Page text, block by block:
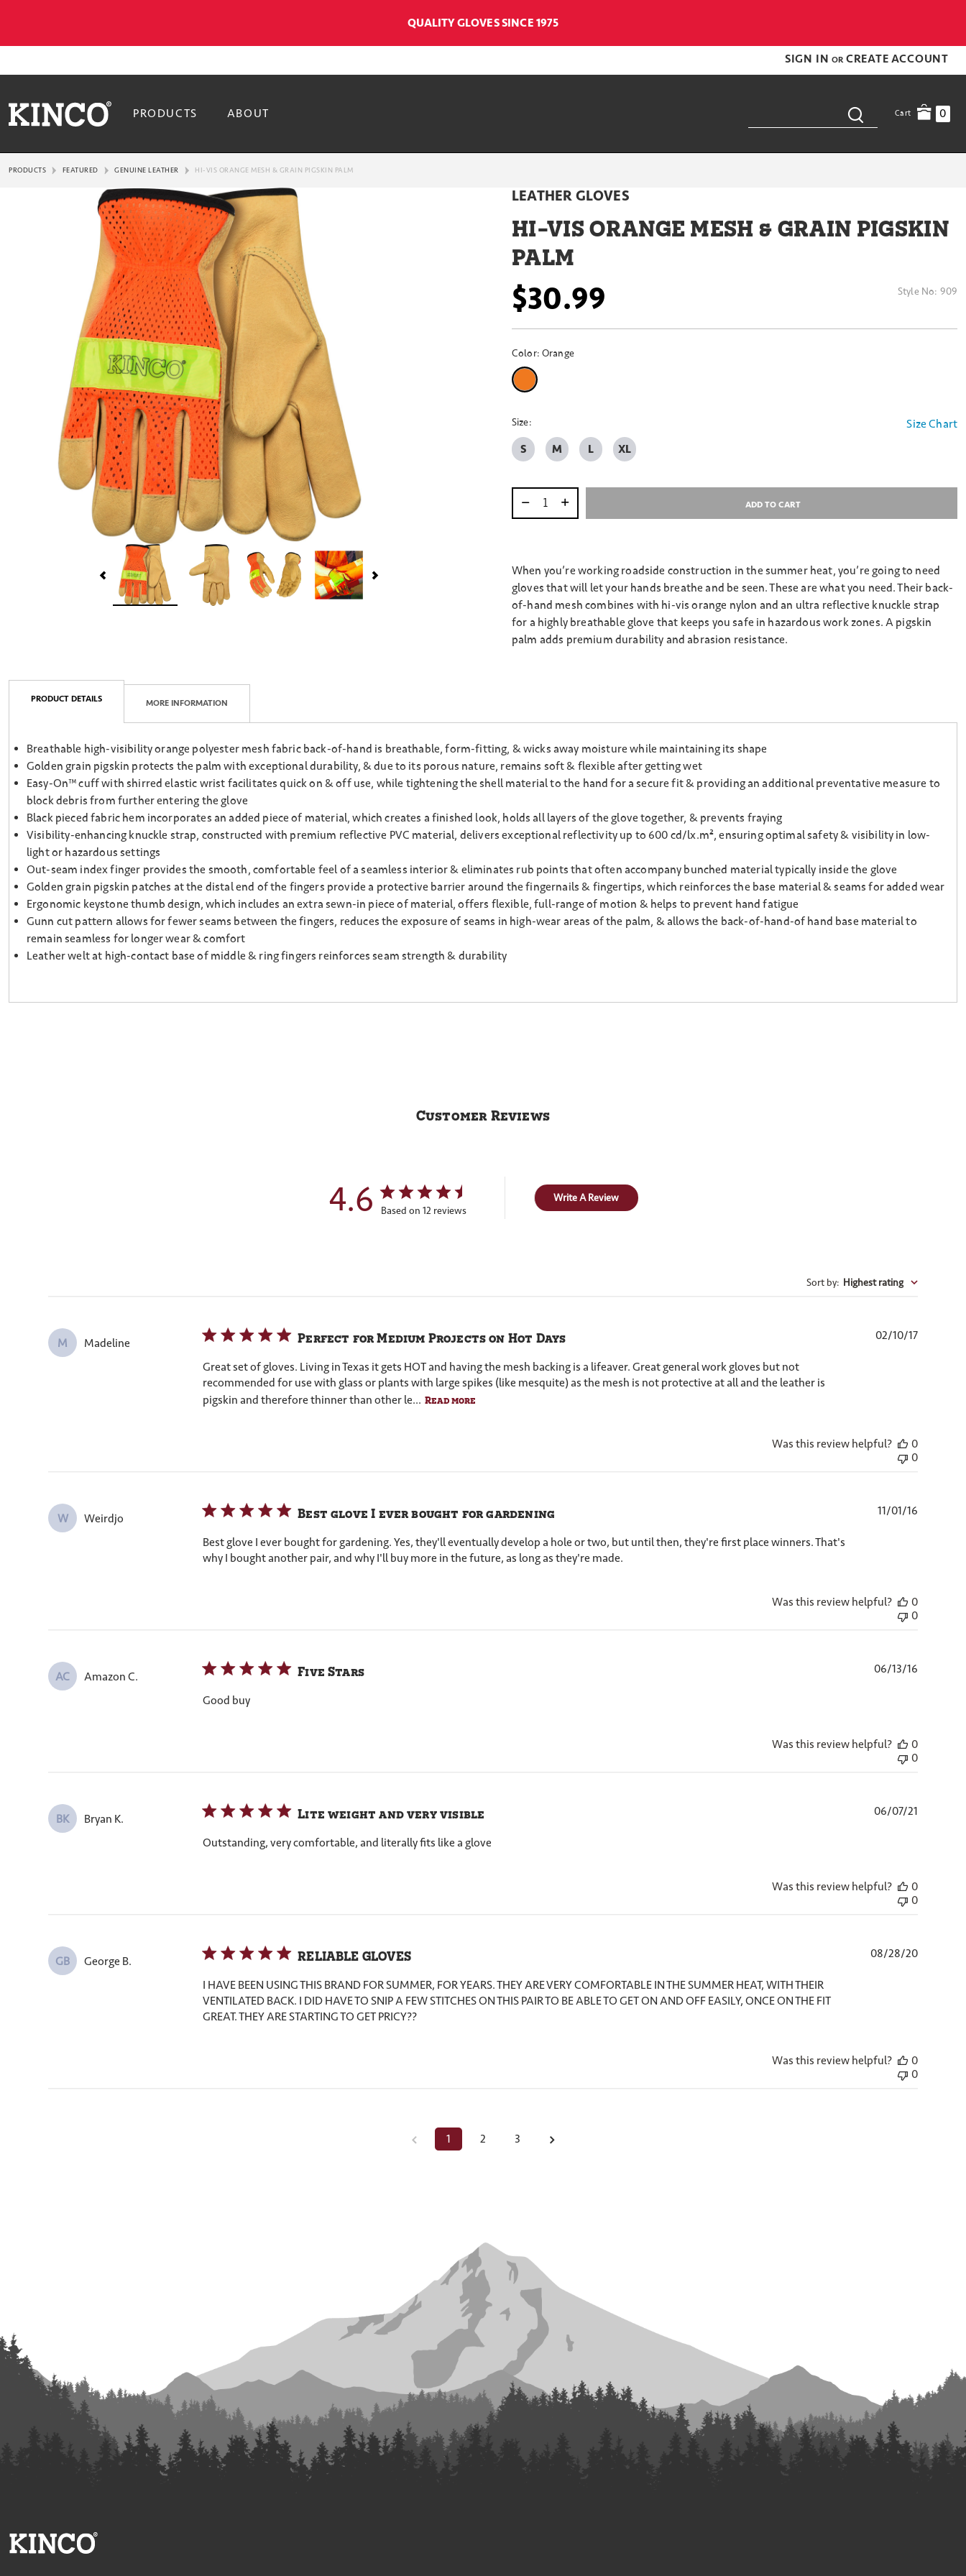
QUALITY GLOVES SINCE 1975
SIGN IN OR CREATE ACCOUNT
PRODUCTS ABOUT Cart 0
PRODUCTS FEATURED GENUINE LEATHER HI-VIS ORANGE MESH & GRAIN PIGSKIN PALM
LEATHER GLOVES
HI-VIS ORANGE MESH & GRAIN PIGSKIN
PALM
$30.99 Style No: 909
Color: Orange
Size Chart
Size:
S M L XL
Select quantity: ADD TO CART
When you’re working roadside construction in the summer heat, you’re going to need
gloves that will let your hands breathe and be seen. These are what you need. Their back-
of-hand mesh combines with hi-vis orange nylon and an ultra reflective knuckle strap
for a highly breathable glove that keeps you safe in hazardous work zones. A pigskin
palm adds premium durability and abrasion resistance.
PRODUCT DETAILS MORE INFORMATION
Breathable high-visibility orange polyester mesh fabric back-of-hand is breathable, form-fitting, & wicks away moisture while maintaining its shape
Golden grain pigskin protects the palm with exceptional durability, & due to its porous nature, remains soft & flexible after getting wet
Easy-On™ cuff with shirred elastic wrist facilitates quick on & off use, while tightening the shell material to the hand for a secure fit & providing an additional preventative measure to
block debris from further entering the glove
Black pieced fabric hem incorporates an added piece of material, which creates a finished look, holds all layers of the glove together, & prevents fraying
Visibility-enhancing knuckle strap, constructed with premium reflective PVC material, delivers exceptional reflectivity up to 600 cd/lx.m², ensuring optimal safety & visibility in low-
light or hazardous settings
Out-seam index finger provides the smooth, comfortable feel of a seamless interior & eliminates rub points that often accompany bunched material typically inside the glove
Golden grain pigskin patches at the distal end of the fingers provide a protective barrier around the fingernails & fingertips, which reinforces the base material & seams for added wear
Ergonomic keystone thumb design, which includes an extra sewn-in piece of material, offers flexible, full-range of motion & helps to prevent hand fatigue
Gunn cut pattern allows for fewer seams between the fingers, reduces the exposure of seams in high-wear areas of the palm, & allows the back-of-hand-of hand base material to
remain seamless for longer wear & comfort
Leather welt at high-contact base of middle & ring fingers reinforces seam strength & durability
Customer Reviews
4.6 Based on 12 reviews
Write A Review
Sort by: Highest rating
M Madeline Perfect for Medium Projects on Hot Days
Great set of gloves. Living in Texas it gets HOT and having the mesh backing is a lifeaver. Great general work gloves but not
recommended for use with glass or plants with large spikes (like mesquite) as the mesh is not protective at all and the leather is
pigskin and therefore thinner than other le... Read more
Published
02/10/17
Was this review helpful?
0
0
W Weirdjo Best glove I ever bought for gardening
Best glove I ever bought for gardening. Yes, they'll eventually develop a hole or two, but until then, they're first place winners. That's
why I bought another pair, and why I'll buy more in the future, as long as they're made.
Published
11/01/16
Was this review helpful?
0
0
AC Amazon C. Five Stars
Good buy
Published
06/13/16
Was this review helpful?
0
0
BK Bryan K. Lite weight and very visible
Outstanding, very comfortable, and literally fits like a glove
Published
06/07/21
Was this review helpful?
0
0
GB George B. RELIABLE GLOVES
I HAVE BEEN USING THIS BRAND FOR SUMMER, FOR YEARS. THEY ARE VERY COMFORTABLE IN THE SUMMER HEAT, WITH THEIR
VENTILATED BACK. I DID HAVE TO SNIP A FEW STITCHES ON THIS PAIR TO BE ABLE TO GET ON AND OFF EASILY, ONCE ON THE FIT
GREAT. THEY ARE STARTING TO GET PRICY??
Published
08/28/20
Was this review helpful?
0
0
1 2 3